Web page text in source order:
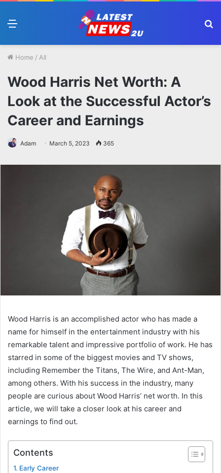
Home / All
Wood Harris Net Worth: A
Look at the Successful Actor’s
Career and Earnings
Adam March 5, 2023 365
Wood Harris is an accomplished actor who has made a
name for himself in the entertainment industry with his
remarkable talent and impressive portfolio of work. He has
starred in some of the biggest movies and TV shows,
including Remember the Titans, The Wire, and Ant-Man,
among others. With his success in the industry, many
people are curious about Wood Harris’ net worth. In this
article, we will take a closer look at his career and
earnings to find out.
Contents
Early Career